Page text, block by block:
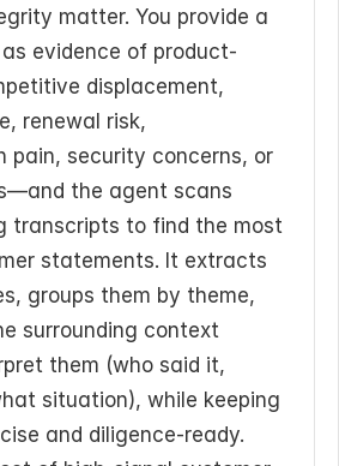
matter. You provide a
evidence of product-
displacement,
renewal risk,
pain, security concerns, or
the agent scans
transcripts to find the most
statements. It extracts
groups them by theme,
surrounding context
them (who said it,
situation), while keeping
and diligence-ready.